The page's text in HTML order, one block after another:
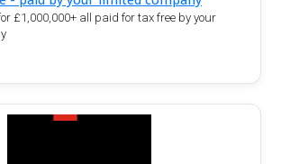
£1,000,000+ all paid for tax free by your